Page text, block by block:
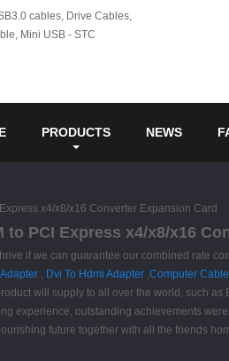
PRODUCTS NEWS
x4/x8/x16 Converter Expansion Card
to PCI Express x4/x8/x16
if we can guarantee our combined rate
, Dvi To Hdmi Adapter ,Computer
will supply to all over the world, such
experience, outstanding achievements
future together with all the friends